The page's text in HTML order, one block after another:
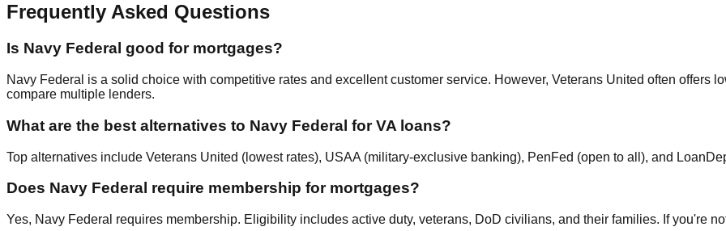
Frequently Asked Questions
Is Navy Federal good for mortgages?
Navy Federal is a solid choice with competitive rates and excellent customer service. However, Veterans United often offers
compare multiple lenders.
What are the best alternatives to Navy Federal for VA loans?
Top alternatives include Veterans United (lowest rates), USAA (military-exclusive banking), PenFed (open to all), and
Does Navy Federal require membership for mortgages?
Yes, Navy Federal requires membership. Eligibility includes active duty, veterans, DoD civilians, and their families. If you're